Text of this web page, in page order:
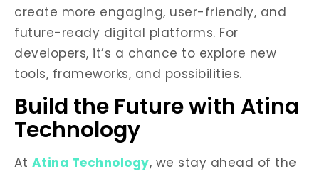
create more engaging, user-friendly, and
future-ready digital platforms. For
developers, it’s a chance to explore new
tools, frameworks, and possibilities.
Build the Future with Atina
Technology
At Atina Technology, we stay ahead of the